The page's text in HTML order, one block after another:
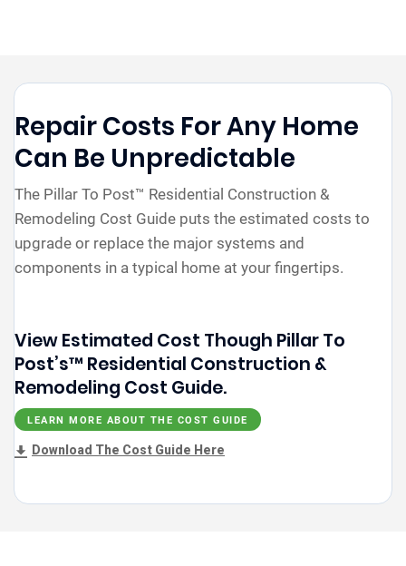
Repair Costs For Any Home
Can Be Unpredictable
The Pillar To Post™ Residential Construction &
Remodeling Cost Guide puts the estimated costs to
upgrade or replace the major systems and
components in a typical home at your fingertips.
View Estimated Cost Though Pillar To
Post’s™ Residential Construction &
Remodeling Cost Guide.
LEARN MORE ABOUT THE COST GUIDE
Download The Cost Guide Here